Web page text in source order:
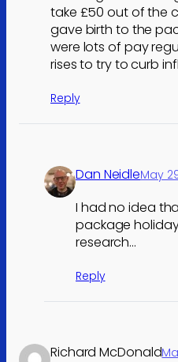
take £50 out of the
gave birth to the
were lots of pay
rises to try to curb
Reply
Dan NeidleMay
I had no idea
package
research…
Reply
Richard McDonald